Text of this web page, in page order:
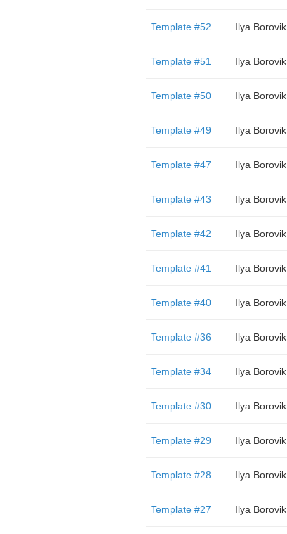
Template #52 Ilya Borovik
Template #51 Ilya Borovik
Template #50 Ilya Borovik
Template #49 Ilya Borovik
Template #47 Ilya Borovik
Template #43 Ilya Borovik
Template #42 Ilya Borovik
Template #41 Ilya Borovik
Template #40 Ilya Borovik
Template #36 Ilya Borovik
Template #34 Ilya Borovik
Template #30 Ilya Borovik
Template #29 Ilya Borovik
Template #28 Ilya Borovik
Template #27 Ilya Borovik